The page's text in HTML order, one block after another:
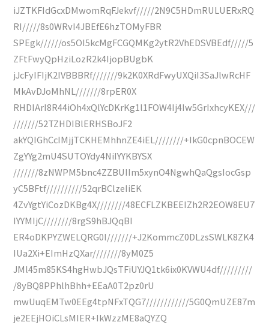
iJZTKFIdGcxDMwomRqFJekvf/////2N9C5HDmRULUERxRQ
RI/////8s0WRvI4JBEfE6hzTOMyFBR
SPEgk//////os5OI5kcMgFCGQMKg2ytR2VhEDSVBEdf/////5
ZFtFwyQpHziLozR2k4IjopBUgbK
jJcFyIFIjK2IVBBBRf///////9k2K0XRdFwyUXQiI3SaJlwRcHF
MkAvDJoMhNL///////8rpER0X
RHDIArI8R44iOh4xQlYcDKrKg1l1FOW4Ij4Iw5GrIxhcyKEX///
///////52TZHDIBlERHSBoJF2
akYQIGhCcIMjjTCKHEMhhnZE4iEL////////+IkG0cpnBOCEW
ZgYYg2mU4SUTOYdy4NiIYYKBYSX
///////8zNWPM5bnc4ZZBUIIm5xynO4NgwhQaQgsIocGsp
yC5BFtf//////////52qrBClzeIiEK
4ZvYgtYiCozDKBg4X////////48ECFLZKBEEIZh2R2EOW8EU7
IYYMIjC////////8rgS9hBJQqBI
ER4oDKPYZWELQRG0I///////+J2KommcZ0DLzsSWLK8ZK4
IUa2Xi+EImHzQXar////////8yM0Z5
JMl45m85KS4hgHwbJQsTFiUYJQ1tk6ix0KVWU4df/////////
/8yBQ8PPhlhBhh+EEaA0T2pz0rU
mwUuqEMTw0EEg4tpNFxTQG7////////////5G0QmUZE87m
je2EEjHOiCLsMIER+IkWzzME8aQYZQ